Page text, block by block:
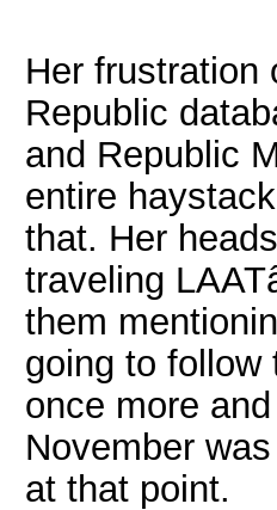
Her frustration
Republic
and Republic
entire
that. Her
traveling
them
going to follow
once more
November
at that point.